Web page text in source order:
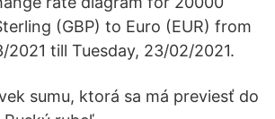
(GBP) to Euro (EUR) from
2021 till Tuesday, 23/02/2021.
sumu, ktorá sa má previesť do